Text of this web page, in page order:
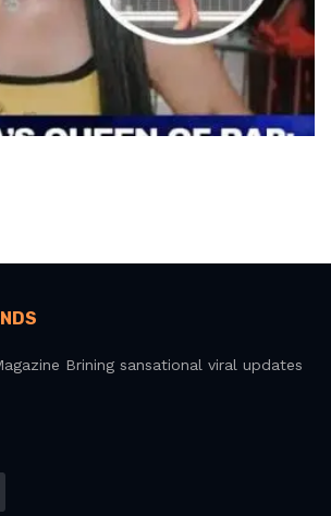
Brining sansational viral updates